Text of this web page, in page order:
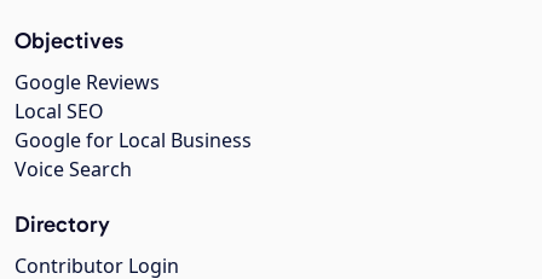
Objectives
Google Reviews
Local SEO
Google for Local Business
Voice Search
Directory
Contributor Login